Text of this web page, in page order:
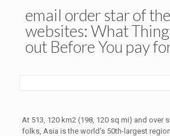
email order star of
websites: What
out Before You pay
At 513, 120 km2 (198, 120 sq mi) and over
folks, Asia is the world’s 50th-largest